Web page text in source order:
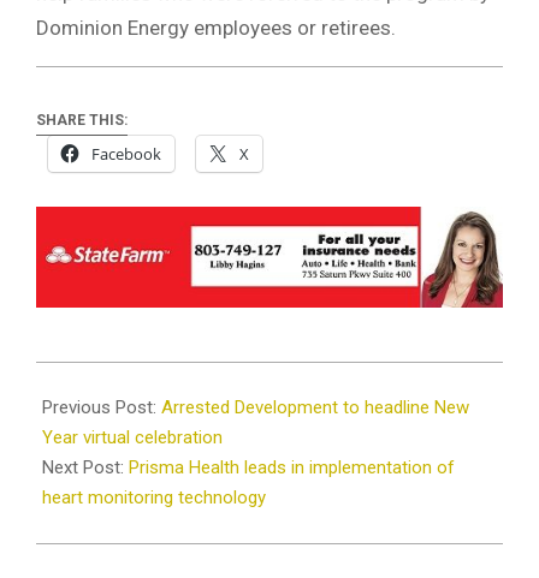
Dominion Energy employees or retirees.
SHARE THIS:
Facebook X
12-
22
Previous Post: Arrested Development to headline New
Year virtual celebration
Next Post: Prisma Health leads in implementation of
heart monitoring technology